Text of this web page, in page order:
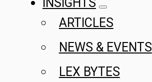
ARTICLES
NEWS & EVENTS
LEX BYTES